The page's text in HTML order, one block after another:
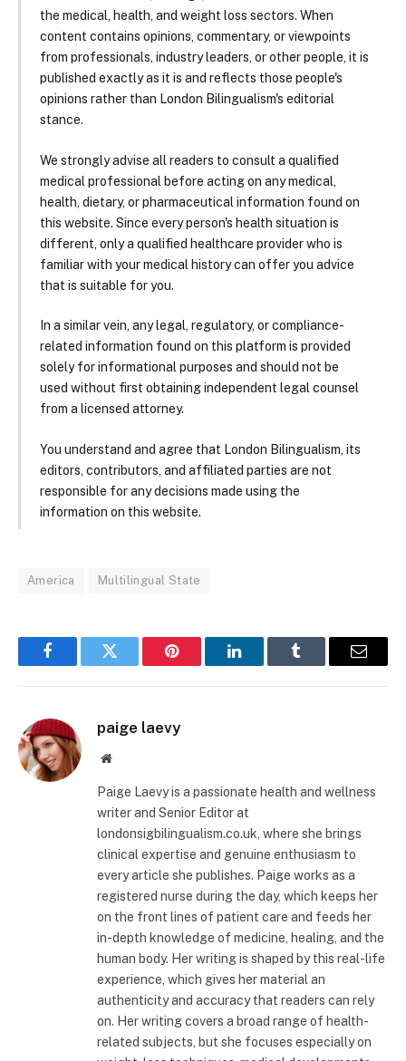
the medical, health, and weight loss sectors. When
content contains opinions, commentary, or viewpoints
from professionals, industry leaders, or other people, it is
published exactly as it is and reflects those people's
opinions rather than London Bilingualism's editorial
stance.
We strongly advise all readers to consult a qualified
medical professional before acting on any medical,
health, dietary, or pharmaceutical information found on
this website. Since every person's health situation is
different, only a qualified healthcare provider who is
familiar with your medical history can offer you advice
that is suitable for you.
In a similar vein, any legal, regulatory, or compliance-
related information found on this platform is provided
solely for informational purposes and should not be
used without first obtaining independent legal counsel
from a licensed attorney.
You understand and agree that London Bilingualism, its
editors, contributors, and affiliated parties are not
responsible for any decisions made using the
information on this website.
America Multilingual State
FacebookTwitter Pinterest LinkedInTumblr Email
paige laevy
Website
Paige Laevy is a passionate health and wellness
writer and Senior Editor at
londonsigbilingualism.co.uk, where she brings
clinical expertise and genuine enthusiasm to
every article she publishes. Paige works as a
registered nurse during the day, which keeps her
on the front lines of patient care and feeds her
in-depth knowledge of medicine, healing, and the
human body. Her writing is shaped by this real-life
experience, which gives her material an
authenticity and accuracy that readers can rely
on. Her writing covers a broad range of health-
related subjects, but she focuses especially on